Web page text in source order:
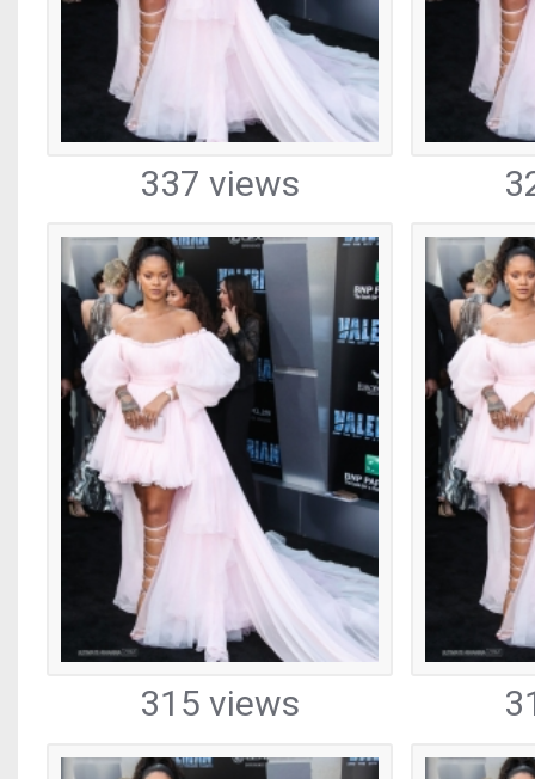
337 views
315 views